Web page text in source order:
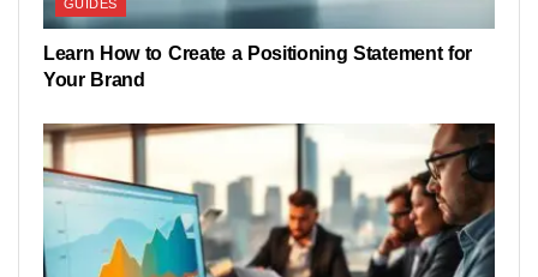
Learn How to Create a Positioning Statement for
Your Brand